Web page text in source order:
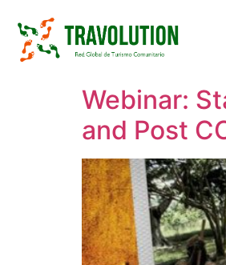
Webinar:
and Post